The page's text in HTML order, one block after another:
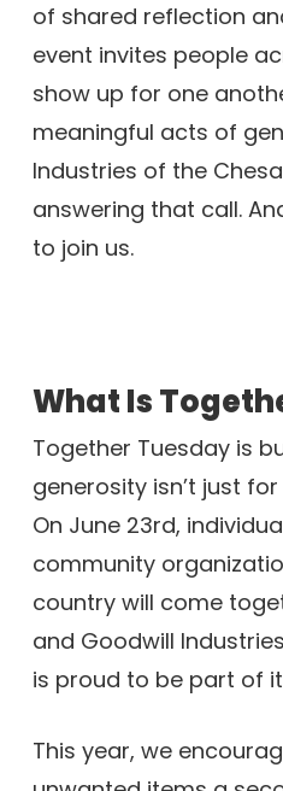
of shared reflection
event invites people
show up for one
meaningful acts of
Industries of the
answering that call.
to join us.
What Is
Together Tuesday is
generosity isn’t just
On June 23rd,
community
country will come
and Goodwill
is proud to be part of
This year, we